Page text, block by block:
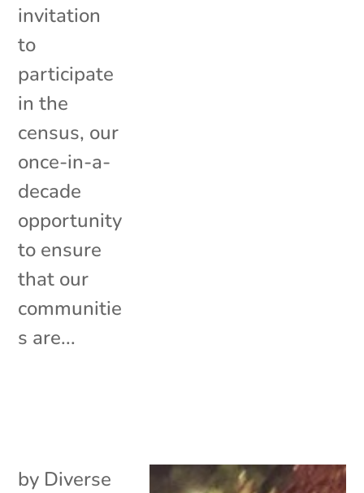
invitation
to
participate
in the
census, our
once-in-a-
decade
opportunity
to ensure
that our
communitie
s are...
by Diverse